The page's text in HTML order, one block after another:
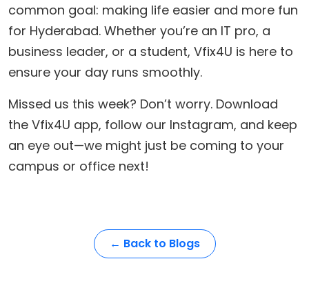
common goal: making life easier and more fun
for Hyderabad. Whether you’re an IT pro, a
business leader, or a student, Vfix4U is here to
ensure your day runs smoothly.
​Missed us this week? Don’t worry. Download
the Vfix4U app, follow our Instagram, and keep
an eye out—we might just be coming to your
campus or office next!
← Back to Blogs